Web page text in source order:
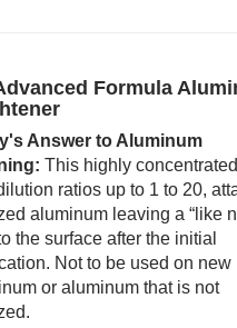
Formula
Answer to Aluminum
This highly
ratios up to 1 to 20,
aluminum leaving a “like
the surface after the initial
Not to be used on new
or aluminum that is not